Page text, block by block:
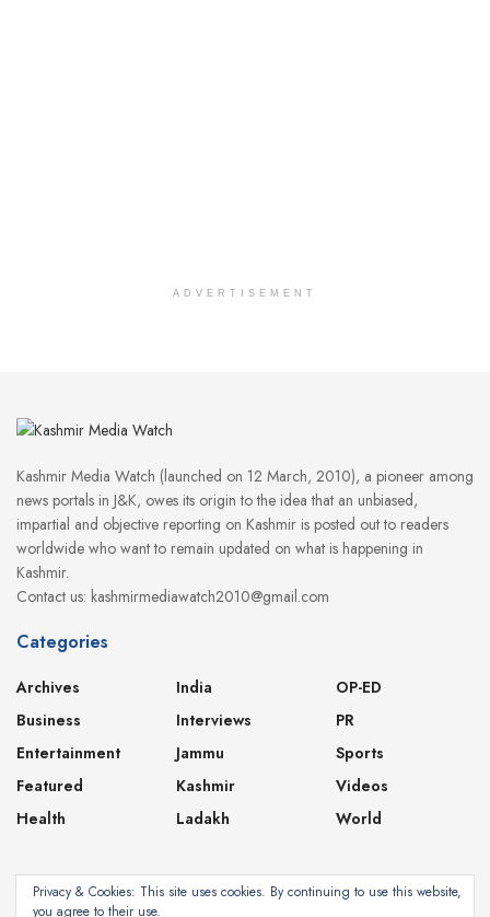
ADVERTISEMENT
Kashmir Media Watch (launched on 12 March, 2010), a pioneer among
news portals in J&K, owes its origin to the idea that an unbiased,
impartial and objective reporting on Kashmir is posted out to readers
worldwide who want to remain updated on what is happening in
Kashmir.
Contact us: kashmirmediawatch2010@gmail.com
Categories
Archives
Business
Entertainment
Featured
Health
India
Interviews
Jammu
Kashmir
Ladakh
OP-ED
PR
Sports
Videos
World
Privacy & Cookies: This site uses cookies. By continuing to use this website,
you agree to their use.